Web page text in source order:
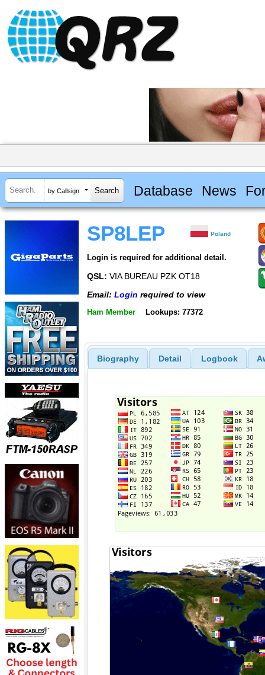
by Callsign Database News
SP8LEP Poland
Login is required for additional detail.
QSL: VIA BUREAU PZK OT18
Email: Login required to view
Ham Member Lookups: 77372
Biography Detail Logbook